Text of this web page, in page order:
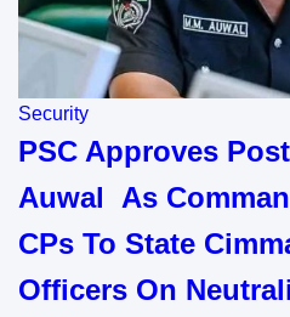
Security
PSC Approves
Auwal As
CPs To State
Officers On